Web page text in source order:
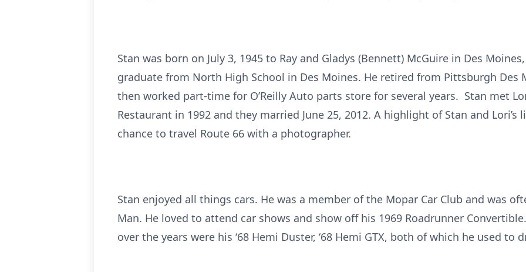
Stan was born on July 3, 1945 to Ray and Gladys (Bennett) McGuire in Des
graduate from North High School in Des Moines. He retired from Pittsburgh Des
then worked part-time for O’Reilly Auto parts store for several years. Stan met
Restaurant in 1992 and they married June 25, 2012. A highlight of Stan and
chance to travel Route 66 with a photographer.
Stan enjoyed all things cars. He was a member of the Mopar Car Club and was
Man. He loved to attend car shows and show off his 1969 Roadrunner
over the years were his ‘68 Hemi Duster, ‘68 Hemi GTX, both of which he used to